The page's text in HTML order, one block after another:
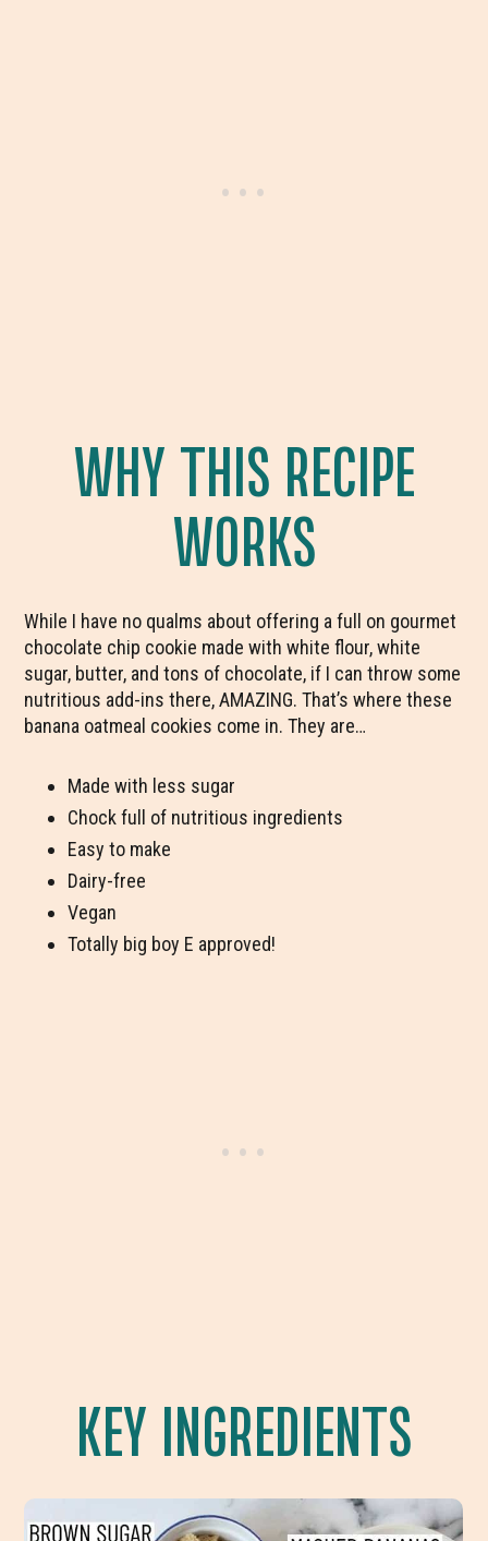
WHY THIS RECIPE
WORKS
While I have no qualms about offering a full on gourmet
chocolate chip cookie made with white flour, white
sugar, butter, and tons of chocolate, if I can throw some
nutritious add-ins there, AMAZING. That’s where these
banana oatmeal cookies come in. They are…
Made with less sugar
Chock full of nutritious ingredients
Easy to make
Dairy-free
Vegan
Totally big boy E approved!
KEY INGREDIENTS